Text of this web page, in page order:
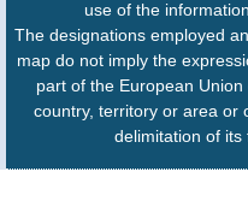
use of the
The designations employed
map do not imply the
part of the European
country, territory or area or
delimitation of its